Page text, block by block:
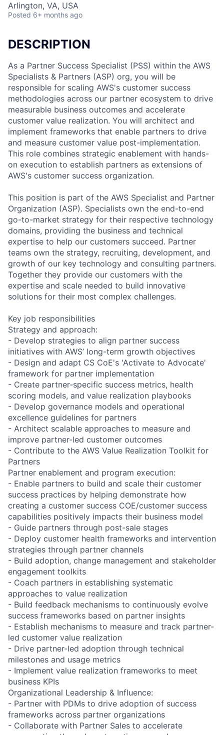
Arlington, VA, USA
Posted 6+ months ago
DESCRIPTION
As a Partner Success Specialist (PSS) within the AWS
Specialists & Partners (ASP) org, you will be
responsible for scaling AWS's customer success
methodologies across our partner ecosystem to drive
measurable business outcomes and accelerate
customer value realization. You will architect and
implement frameworks that enable partners to drive
and measure customer value post-implementation.
This role combines strategic enablement with hands-
on execution to establish partners as extensions of
AWS's customer success organization.
This position is part of the AWS Specialist and Partner
Organization (ASP). Specialists own the end-to-end
go-to-market strategy for their respective technology
domains, providing the business and technical
expertise to help our customers succeed. Partner
teams own the strategy, recruiting, development, and
growth of our key technology and consulting partners.
Together they provide our customers with the
expertise and scale needed to build innovative
solutions for their most complex challenges.
Key job responsibilities
Strategy and approach:
- Develop strategies to align partner success
initiatives with AWS’ long-term growth objectives
- Design and adapt CS CoE's 'Activate to Advocate'
framework for partner implementation
- Create partner-specific success metrics, health
scoring models, and value realization playbooks
- Develop governance models and operational
excellence guidelines for partners
- Architect scalable approaches to measure and
improve partner-led customer outcomes
- Contribute to the AWS Value Realization Toolkit for
Partners
Partner enablement and program execution:
- Enable partners to build and scale their customer
success practices by helping demonstrate how
creating a customer success COE/customer success
capabilities positively impacts their business model
- Guide partners through post-sale stages
- Deploy customer health frameworks and intervention
strategies through partner channels
- Build adoption, change management and stakeholder
engagement toolkits
- Coach partners in establishing systematic
approaches to value realization
- Build feedback mechanisms to continuously evolve
success frameworks based on partner insights
- Establish mechanisms to measure and track partner-
led customer value realization
- Drive partner-led adoption through technical
milestones and usage metrics
- Implement value realization frameworks to meet
business KPIs
Organizational Leadership & Influence:
- Partner with PDMs to drive adoption of success
frameworks across partner organizations
- Collaborate with Partner Sales to accelerate